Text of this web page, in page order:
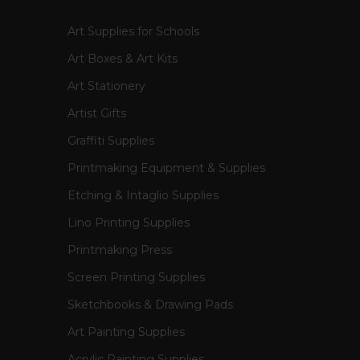
Art Supplies for Schools
Art Boxes & Art Kits
Art Stationery
Artist Gifts
Graffiti Supplies
Printmaking Equipment & Supplies
Etching & Intaglio Supplies
Lino Printing Supplies
Printmaking Press
Screen Printing Supplies
Sketchbooks & Drawing Pads
Art Painting Supplies